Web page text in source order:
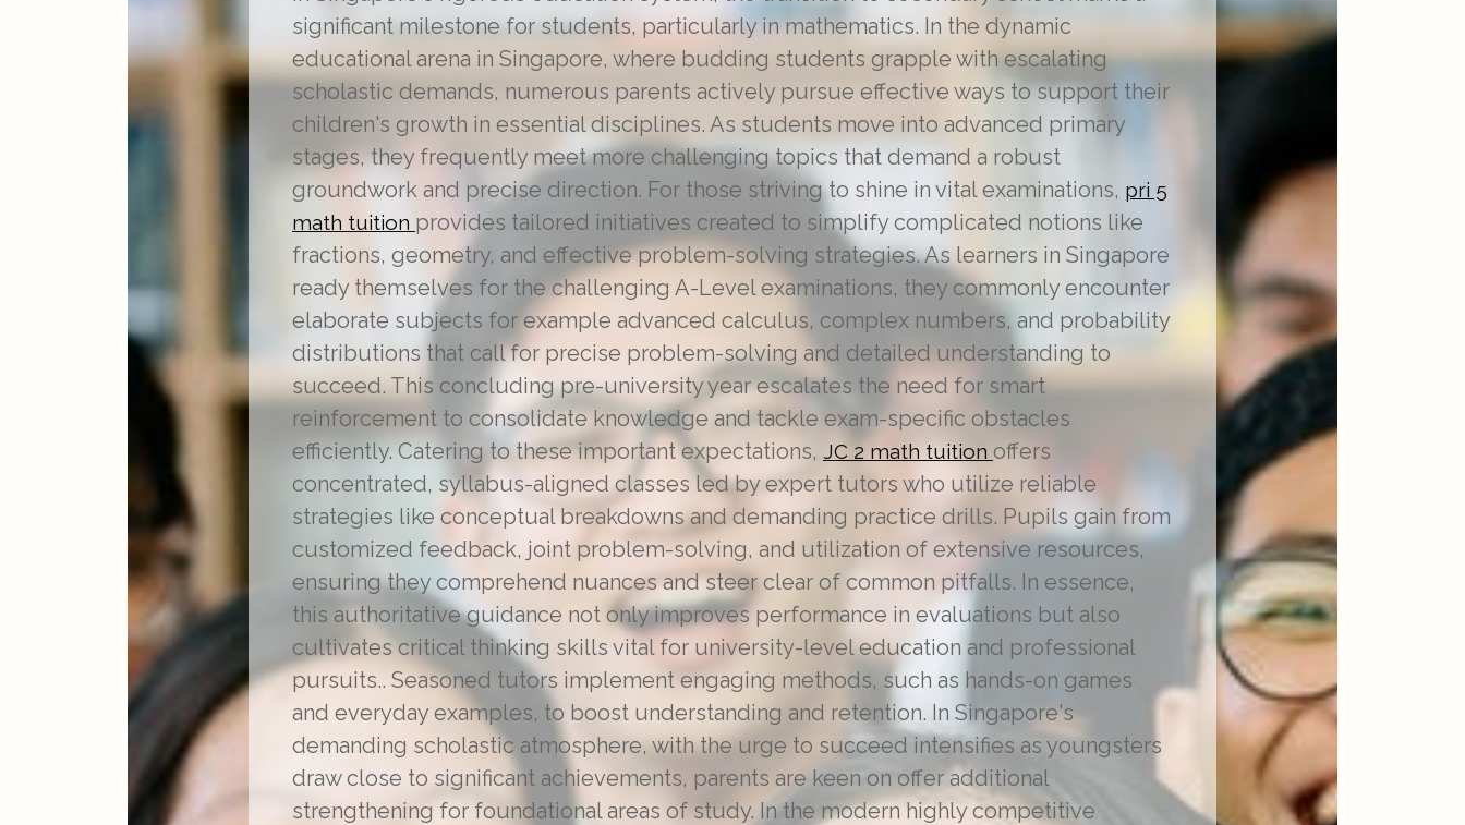
significant milestone for students, particularly in mathematics. In the dynamic
educational arena in Singapore, where budding students grapple with escalating
scholastic demands, numerous parents actively pursue effective ways to support their
children's growth in essential disciplines. As students move into advanced primary
stages, they frequently meet more challenging topics that demand a robust
groundwork and precise direction. For those striving to shine in vital examinations, pri 5
math tuition provides tailored initiatives created to simplify complicated notions like
fractions, geometry, and effective problem-solving strategies. As learners in Singapore
ready themselves for the challenging A-Level examinations, they commonly encounter
elaborate subjects for example advanced calculus, complex numbers, and probability
distributions that call for precise problem-solving and detailed understanding to
succeed. This concluding pre-university year escalates the need for smart
reinforcement to consolidate knowledge and tackle exam-specific obstacles
efficiently. Catering to these important expectations, JC 2 math tuition offers
concentrated, syllabus-aligned classes led by expert tutors who utilize reliable
strategies like conceptual breakdowns and demanding practice drills. Pupils gain from
customized feedback, joint problem-solving, and utilization of extensive resources,
ensuring they comprehend nuances and steer clear of common pitfalls. In essence,
this authoritative guidance not only improves performance in evaluations but also
cultivates critical thinking skills vital for university-level education and professional
pursuits.. Seasoned tutors implement engaging methods, such as hands-on games
and everyday examples, to boost understanding and retention. In Singapore's
demanding scholastic atmosphere, with the urge to succeed intensifies as youngsters
draw close to significant achievements, parents are keen on offer additional
strengthening for foundational areas of study. In the modern highly competitive